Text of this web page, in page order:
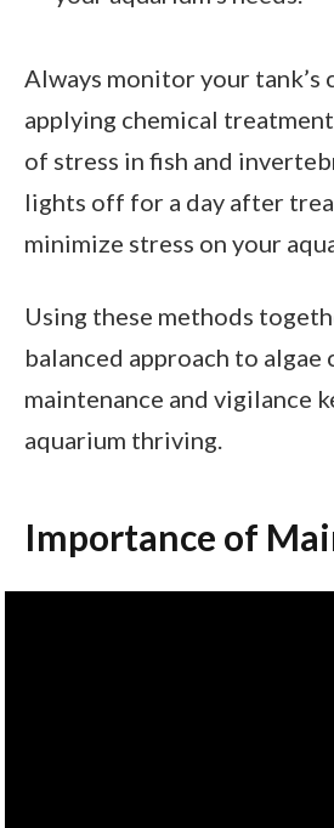
Always monitor your
applying chemical
of stress in fish and
lights off for a day after
minimize stress on your
Using these methods
balanced approach to
maintenance and vigilance
aquarium thriving.
Importance of